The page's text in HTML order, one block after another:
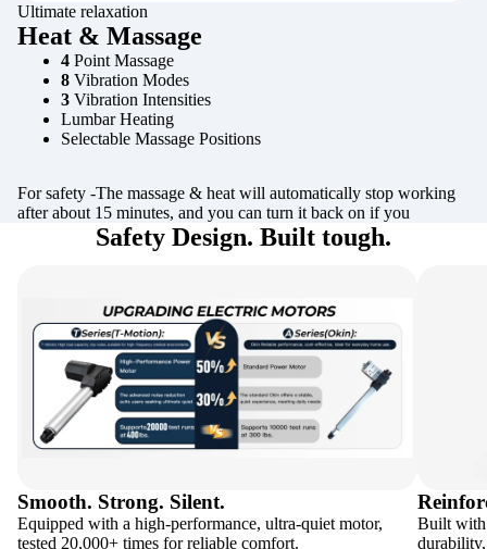
Ultimate relaxation
Heat & Massage
4 Point Massage
8 Vibration Modes
3 Vibration Intensities
Lumbar Heating
Selectable Massage Positions
For safety -The massage & heat will automatically stop working
after about 15 minutes, and you can turn it back on if you
Safety Design. Built tough.
Smooth. Strong. Silent.
Equipped with a high-performance, ultra-quiet motor,
tested 20,000+ times for reliable comfort.
Built with